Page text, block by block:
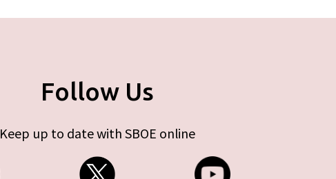
Follow Us
Keep up to date with SBOE online